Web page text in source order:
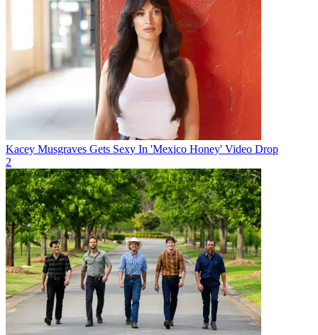
Kacey Musgraves Gets Sexy In 'Mexico Honey' Video Drop
2